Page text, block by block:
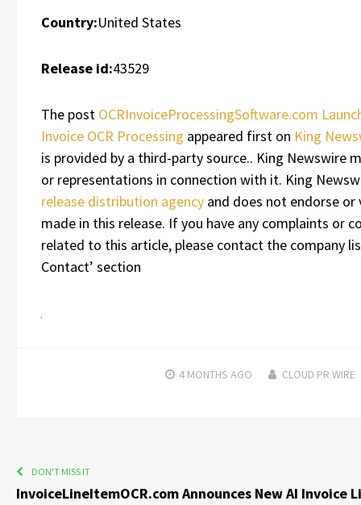
Country:United States
Release id:43529
The post OCRInvoiceProcessingSoftware.com
Invoice OCR Processing appeared first on King
is provided by a third-party source.. King Newswire
or representations in connection with it. King
release distribution agency and does not endorse
made in this release. If you have any complaints or
related to this article, please contact the company
Contact’ section
4 MONTHS AGO CLOUD PR WIRE
DON'T MISS IT
InvoiceLineItemOCR.com Announces New AI Invoice